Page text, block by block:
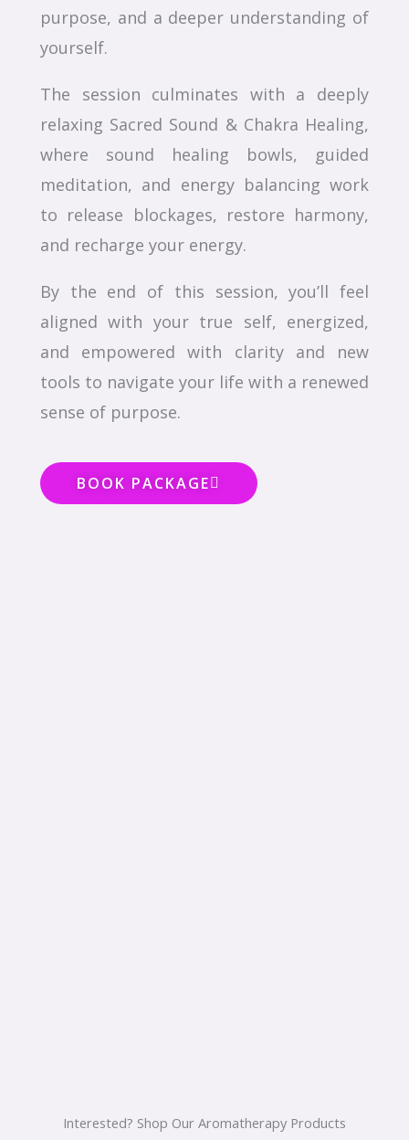
purpose, and a deeper understanding of
yourself.
The session culminates with a deeply
relaxing Sacred Sound & Chakra Healing,
where sound healing bowls, guided
meditation, and energy balancing work
to release blockages, restore harmony,
and recharge your energy.
By the end of this session, you’ll feel
aligned with your true self, energized,
and empowered with clarity and new
tools to navigate your life with a renewed
sense of purpose.
BOOK PACKAGE
Interested? Shop Our Aromatherapy Products